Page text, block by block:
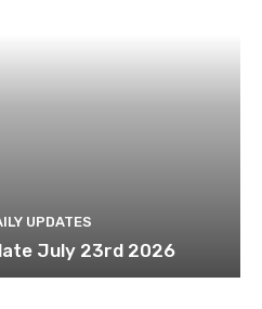
UPDATES
July 23rd 2026